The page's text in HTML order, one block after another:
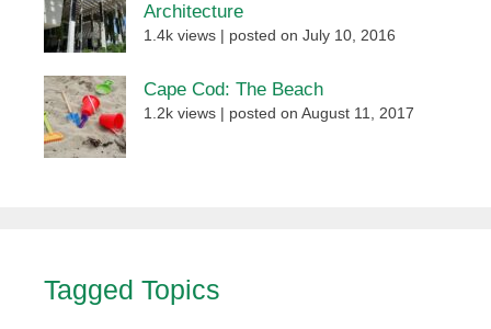
Architecture
1.4k views posted on July 10, 2016
Cape Cod: The Beach
1.2k views posted on August 11, 2017
Tagged Topics